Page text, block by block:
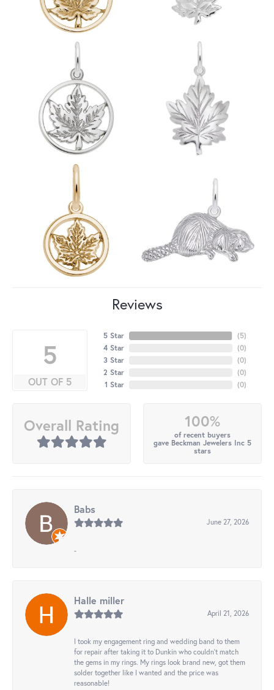
Reviews
5
OUT OF 5
5 Star
4 Star
3 Star
2 Star
1 Star
(5)
(0)
(0)
(0)
(0)
Overall Rating 100%
of recent buyers
gave Beckman Jewelers Inc 5
stars
Babs
June 27, 2026
-
Halle miller
April 21, 2026
I took my engagement ring and wedding band to them
for repair after taking it to Dunkin who couldn't match
the gems in my rings. My rings look brand new, got them
solder together like I wanted and the price was
reasonable!